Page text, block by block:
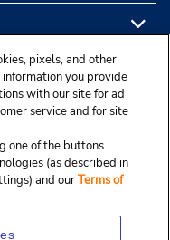
pixels, and other
you provide
with our site for ad
service and for site
one of the buttons
(as described in
and ourTerms of